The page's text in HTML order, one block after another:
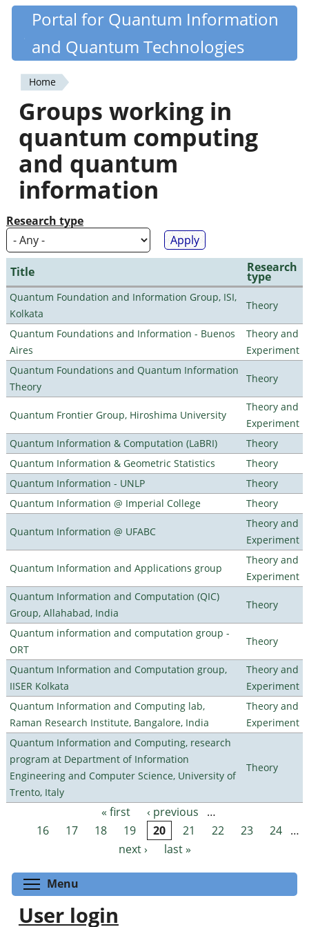
Skip
content
Quantiki
Portal for Quantum Information
and Quantum Technologies
You
are
here
Home
Groups working in
quantum computing
and quantum
information
Research type
Title Research
type
Quantum Foundation and Information Group, ISI,
Kolkata
Theory
Quantum Foundations and Information - Buenos
Aires
Theory and
Experiment
Quantum Foundations and Quantum Information
Theory
Theory
Quantum Frontier Group, Hiroshima University
Theory and
Experiment
Quantum Information & Computation (LaBRI)
Theory
Quantum Information & Geometric Statistics
Theory
Quantum Information - UNLP
Theory
Quantum Information @ Imperial College
Theory
Quantum Information @ UFABC
Theory and
Experiment
Quantum Information and Applications group
Theory and
Experiment
Quantum Information and Computation (QIC)
Group, Allahabad, India
Theory
Quantum information and computation group -
ORT
Theory
Quantum Information and Computation group,
IISER Kolkata
Theory and
Experiment
Quantum Information and Computing lab,
Raman Research Institute, Bangalore, India
Theory and
Experiment
Quantum Information and Computing, research
program at Department of Information
Engineering and Computer Science, University of
Trento, Italy
Theory
Pages « first ‹ previous
…
16
17 18 19 20 21 22 23 24 …
next ›
last »
Menu
User login